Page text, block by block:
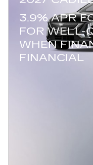
3.9% APR
FOR WELL-
WHEN
FINANCIAL